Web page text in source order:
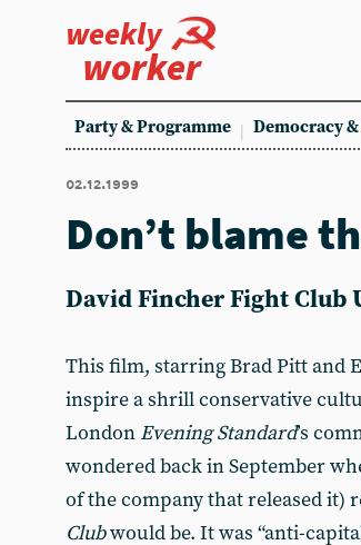
weekly
worker
Party & Programme Democracy
02.12.1999
Don’t blame
David Fincher Fight Club
This film, starring Brad Pitt and
inspire a shrill conservative
London Evening Standard’s
wondered back in September
of the company that released it)
Clubwould be. It was “anti-